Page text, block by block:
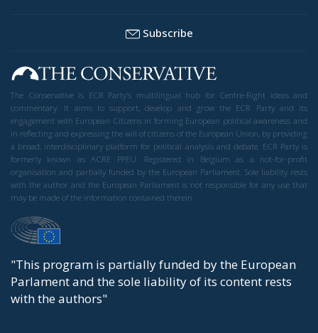
Subscribe
The Conservative is ECR Party’s multilingual hub for Centre-Right ideas and
commentary. It aims to support, develop and grow the ECR Party and its
engagement with European Citizens in forming European political awareness and
in reflecting and expressing the will of citizens of the European Union, by providing
a broad, interdisciplinary platform for political analysis and debate. ECR Party is
formerly known as ACRE PPEU. Registered in Belgium as a not-for-profit
organisation and partially funded by the European Parliament. Sole liability rests
with the author and the European Parliament is not responsible for any use that
may be made of the information contained therein.
"This program is partially funded by the European
Parlament and the sole liability of its content rests
with the authors"